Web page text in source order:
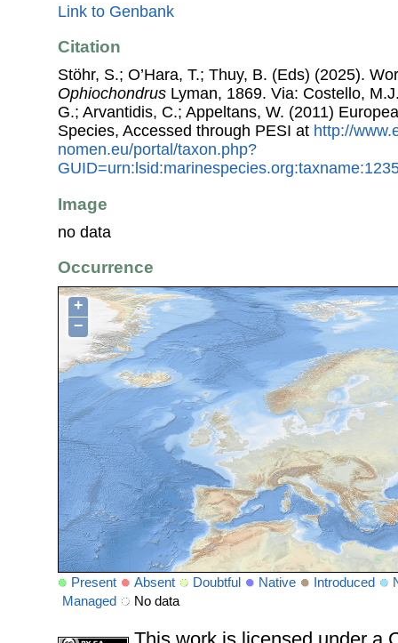
Link to Genbank
Citation
Stöhr, S.; O’Hara, T.; Thuy, B. (Eds) (2025).
Ophiochondrus Lyman, 1869. Via: Costello,
G.; Arvantidis, C.; Appeltans, W. (2011)
Species, Accessed through PESI at http://
nomen.eu/portal/taxon.php?
Image
no data
Occurrence
+
−
Present Absent Doubtful Native Introduced
Managed
No data